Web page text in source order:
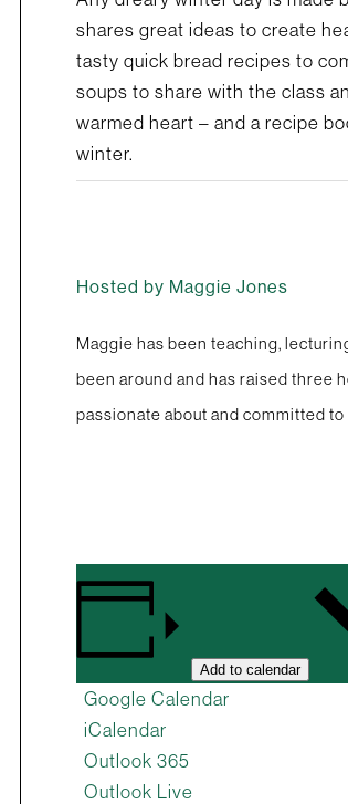
shares great ideas to create
tasty quick bread recipes to
soups to share with the class
warmed heart – and a recipe
winter.
Hosted by Maggie Jones
Maggie has been teaching,
been around and has raised three
passionate about and committed
Add to calendar
Google Calendar
iCalendar
Outlook 365
Outlook Live